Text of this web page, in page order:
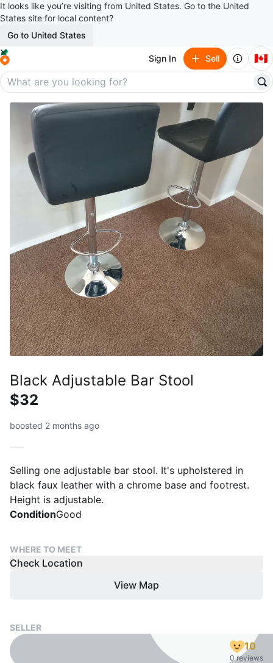
It looks like you’re visiting from United States. Go to the United
States site for local content?
Go to United States
Sign In Sell 🇨🇦
Black Adjustable Bar Stool
$32
boosted 2 months ago
Selling one adjustable bar stool. It's upholstered in
black faux leather with a chrome base and footrest.
Height is adjustable.
ConditionGood
WHERE TO MEET
Check Location
View Map
SELLER
10
0 reviews